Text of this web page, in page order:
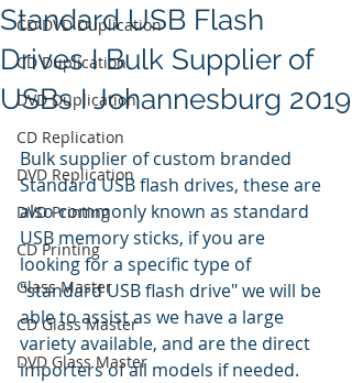
CD DVD Duplication
CD Duplication
DVD Duplication
CD Replication
DVD Replication
DVD Printing
CD Printing
Glass Master
CD Glass Master
DVD Glass Master
Standard USB Flash
Drives I Bulk Supplier of
USBs I Johannesburg 2019
Bulk supplier of custom branded
Standard USB flash drives, these are
also commonly known as standard
USB memory sticks, if you are
looking for a specific type of
"standard USB flash drive" we will be
able to assist as we have a large
variety available, and are the direct
importers of all models if needed.